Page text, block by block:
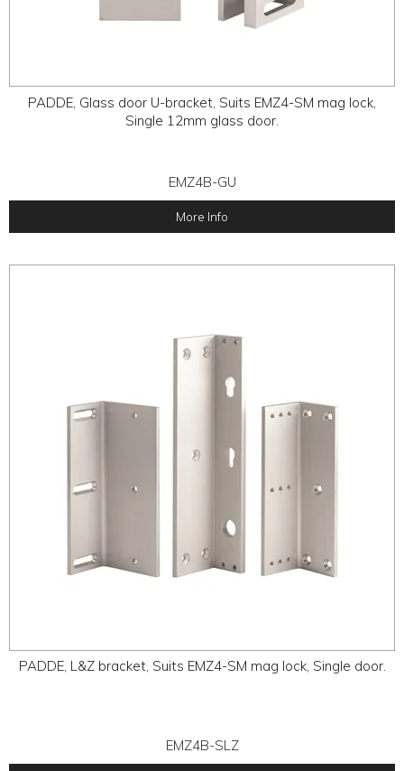
PADDE, Glass door U-bracket, Suits EMZ4-SM mag lock,
Single 12mm glass door.
EMZ4B-GU
More Info
PADDE, L&Z bracket, Suits EMZ4-SM mag lock, Single door.
EMZ4B-SLZ